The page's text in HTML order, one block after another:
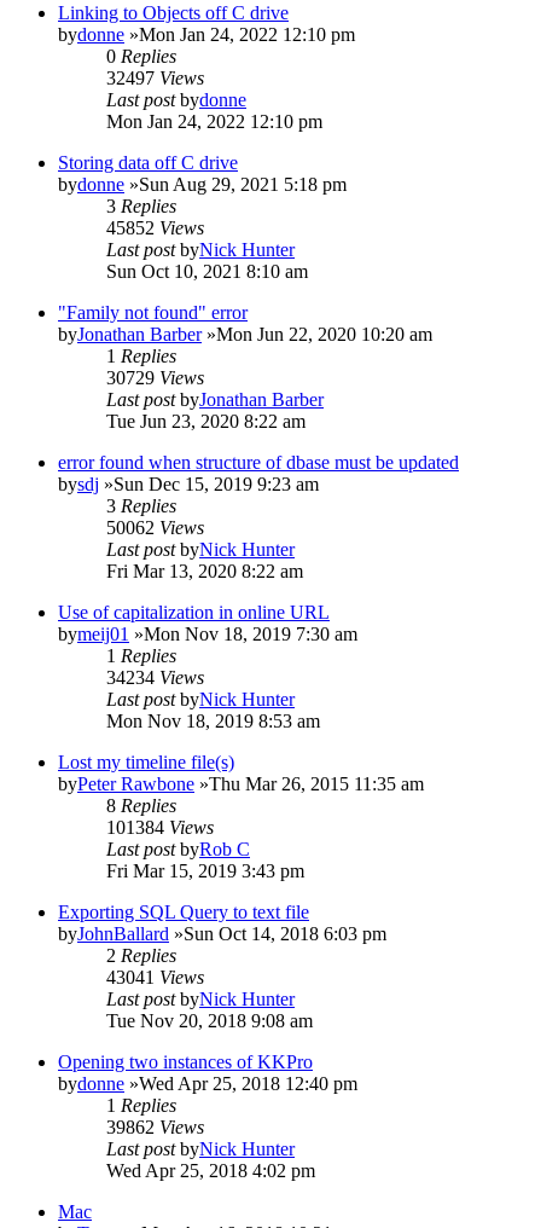
Linking to Objects off C drive
bydonne »Mon Jan 24, 2022 12:10 pm
0 Replies
32497 Views
Last postbydonne
Mon Jan 24, 2022 12:10 pm
Storing data off C drive
bydonne »Sun Aug 29, 2021 5:18 pm
3 Replies
45852 Views
Last postbyNick Hunter
Sun Oct 10, 2021 8:10 am
"Family not found" error
byJonathan Barber»Mon Jun 22, 2020 10:20 am
1 Replies
30729 Views
Last postbyJonathan Barber
Tue Jun 23, 2020 8:22 am
error found when structure of dbase must be updated
bysdj »Sun Dec 15, 2019 9:23 am
3 Replies
50062 Views
Last postbyNick Hunter
Fri Mar 13, 2020 8:22 am
Use of capitalization in online URL
bymeij01 »Mon Nov 18, 2019 7:30 am
1 Replies
34234 Views
Last postbyNick Hunter
Mon Nov 18, 2019 8:53 am
Lost my timeline file(s)
byPeter Rawbone »Thu Mar 26, 2015 11:35 am
8 Replies
101384 Views
Last postbyRob C
Fri Mar 15, 2019 3:43 pm
Exporting SQL Query to text file
byJohnBallard »Sun Oct 14, 2018 6:03 pm
2 Replies
43041 Views
Last postbyNick Hunter
Tue Nov 20, 2018 9:08 am
Opening two instances of KKPro
bydonne »Wed Apr 25, 2018 12:40 pm
1 Replies
39862 Views
Last postbyNick Hunter
Wed Apr 25, 2018 4:02 pm
Mac